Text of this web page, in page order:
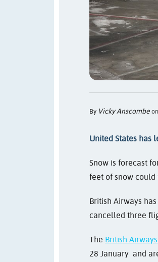
By Vicky Anscombe
United States has
Snow is forecast
feet of snow
British Airways
cancelled three
The British
28 January and